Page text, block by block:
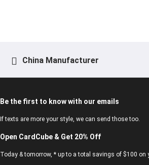
China Manufacturer
Be the first to know with our emails
If texts are more your style, we can send those too.
Open CardCube & Get 20% Off
Today & tomorrow, * up to a total savings of $100 on